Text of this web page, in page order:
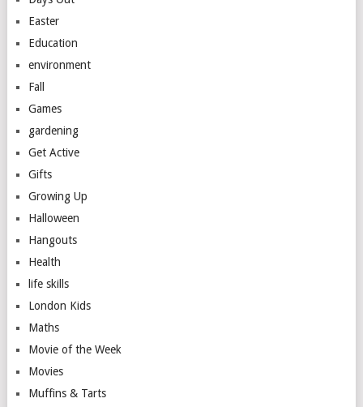
Easter
Education
environment
Fall
Games
gardening
Get Active
Gifts
Growing Up
Halloween
Hangouts
Health
life skills
London Kids
Maths
Movie of the Week
Movies
Muffins & Tarts